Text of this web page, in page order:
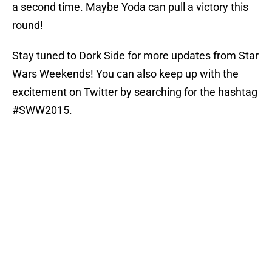
a second time. Maybe Yoda can pull a victory this
round!
Stay tuned to Dork Side for more updates from Star
Wars Weekends! You can also keep up with the
excitement on Twitter by searching for the hashtag
#SWW2015.